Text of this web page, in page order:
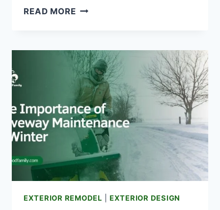
READ MORE5
WHOLESALE
MOVING
BOXES
FOR
YOUR
NEXT
MOVE
EXTERIOR REMODEL EXTERIOR DESIGN